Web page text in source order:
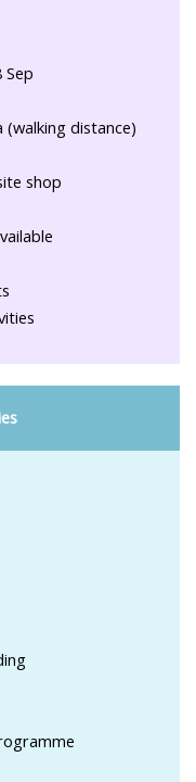
Sep
distance)
shop